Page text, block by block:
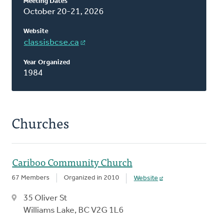
October 20-21, 2026
Website
classisbcse.ca
Year Organized
1984
Churches
Cariboo Community Church
67 Members Organized in 2010 Website
35 Oliver St
Williams Lake, BC V2G 1L6